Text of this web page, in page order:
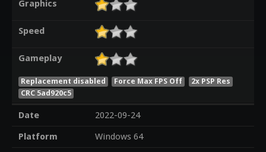
Graphics
Speed
Gameplay
Replacement disabled Force Max FPS Off
2x PSP Res
CRC 5ad920c5
Date
2022-09-24
Platform
Windows 64